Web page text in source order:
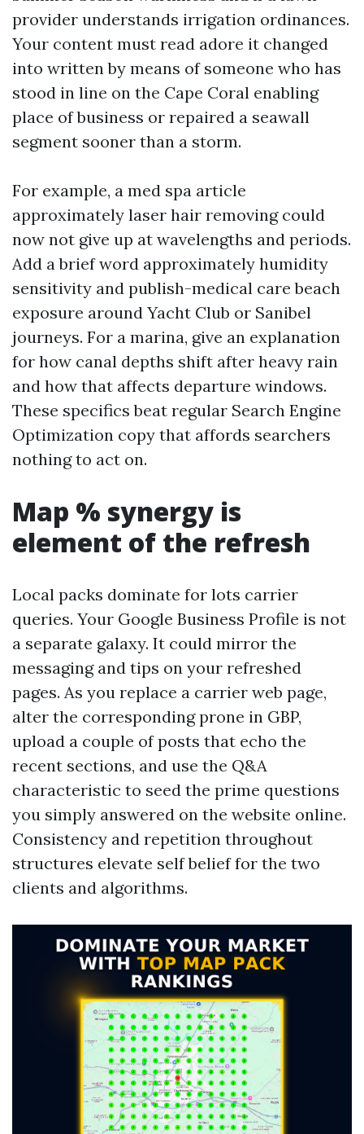
provider understands irrigation ordinances.
Your content must read adore it changed
into written by means of someone who has
stood in line on the Cape Coral enabling
place of business or repaired a seawall
segment sooner than a storm.
For example, a med spa article
approximately laser hair removing could
now not give up at wavelengths and periods.
Add a brief word approximately humidity
sensitivity and publish-medical care beach
exposure around Yacht Club or Sanibel
journeys. For a marina, give an explanation
for how canal depths shift after heavy rain
and how that affects departure windows.
These specifics beat regular Search Engine
Optimization copy that affords searchers
nothing to act on.
Map % synergy is
element of the refresh
Local packs dominate for lots carrier
queries. Your Google Business Profile is not
a separate galaxy. It could mirror the
messaging and tips on your refreshed
pages. As you replace a carrier web page,
alter the corresponding prone in GBP,
upload a couple of posts that echo the
recent sections, and use the Q&A
characteristic to seed the prime questions
you simply answered on the website online.
Consistency and repetition throughout
structures elevate self belief for the two
clients and algorithms.